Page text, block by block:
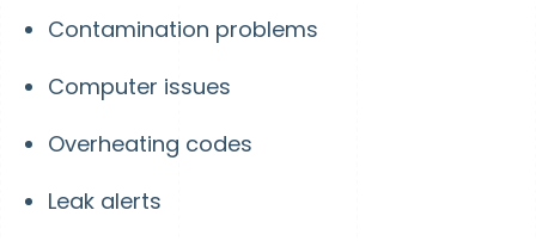
Contamination problems
Computer issues
Overheating codes
Leak alerts